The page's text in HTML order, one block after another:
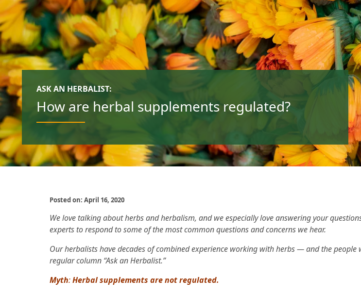
ASK AN HERBALIST:
How are herbal supplements regulated?
Posted on: April 16, 2020
We love talking about herbs and herbalism, and we especially love answering your
experts to respond to some of the most common questions and concerns we hear.
Our herbalists have decades of combined experience working with herbs — and the
regular column “Ask an Herbalist.”
Myth:Herbal supplements are not regulated.